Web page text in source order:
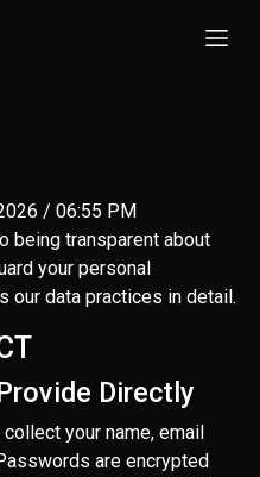
/ 06:55 PM
being transparent about
your personal
our data practices in detail.
Directly
collect your name, email
are encrypted